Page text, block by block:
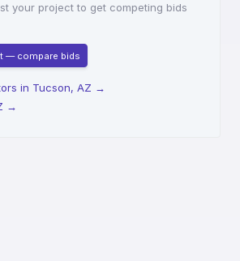
your project to get competing bids
— compare bids
in Tucson, AZ →
→